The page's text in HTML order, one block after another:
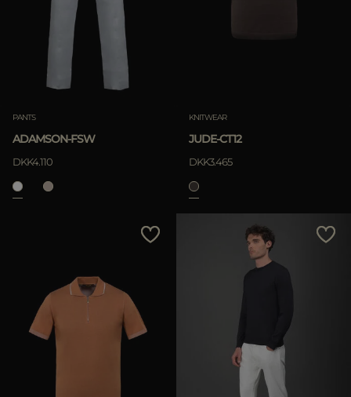
PANTS
ADAMSON-FSW
DKK4.110
KNITWEAR
JUDE-CT12
DKK3.465